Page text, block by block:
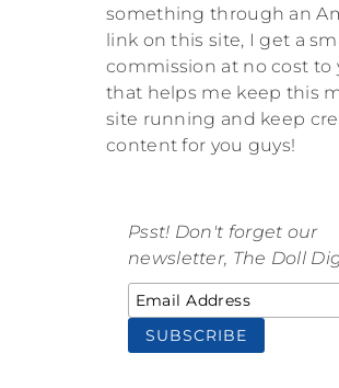
something through an
link on this site, I get a
commission at no cost to
that helps me keep this
site running and keep
content for you guys!
Psst! Don't forget our
newsletter, The Doll